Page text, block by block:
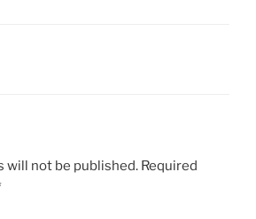
will not be published. Required